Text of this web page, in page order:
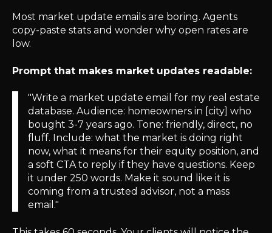
Most market update emails are boring. Agents
copy-paste stats and wonder why open rates are
low.
Prompt that makes market updates readable:
"Write a market update email for my real estate
database. Audience: homeowners in [city] who
bought 3-7 years ago. Tone: friendly, direct, no
fluff. Include: what the market is doing right
now, what it means for their equity position, and
a soft CTA to reply if they have questions. Keep
it under 250 words. Make it sound like it is
coming from a trusted advisor, not a mass
email."